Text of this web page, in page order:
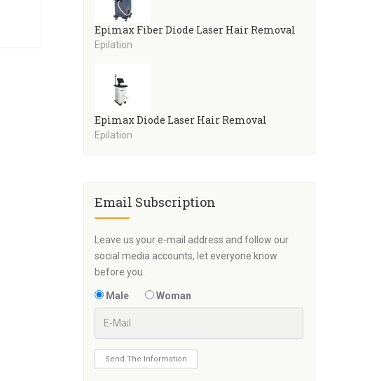
Epimax Fiber Diode Laser Hair Removal
Epilation
Epimax Diode Laser Hair Removal
Epilation
Email Subscription
Leave us your e-mail address and follow our
social media accounts, let everyone know
before you.
Male Woman
Send The Information